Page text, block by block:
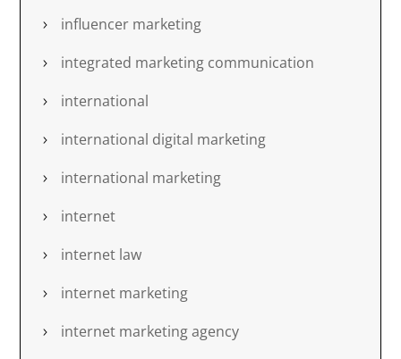
influencer marketing
integrated marketing communication
international
international digital marketing
international marketing
internet
internet law
internet marketing
internet marketing agency